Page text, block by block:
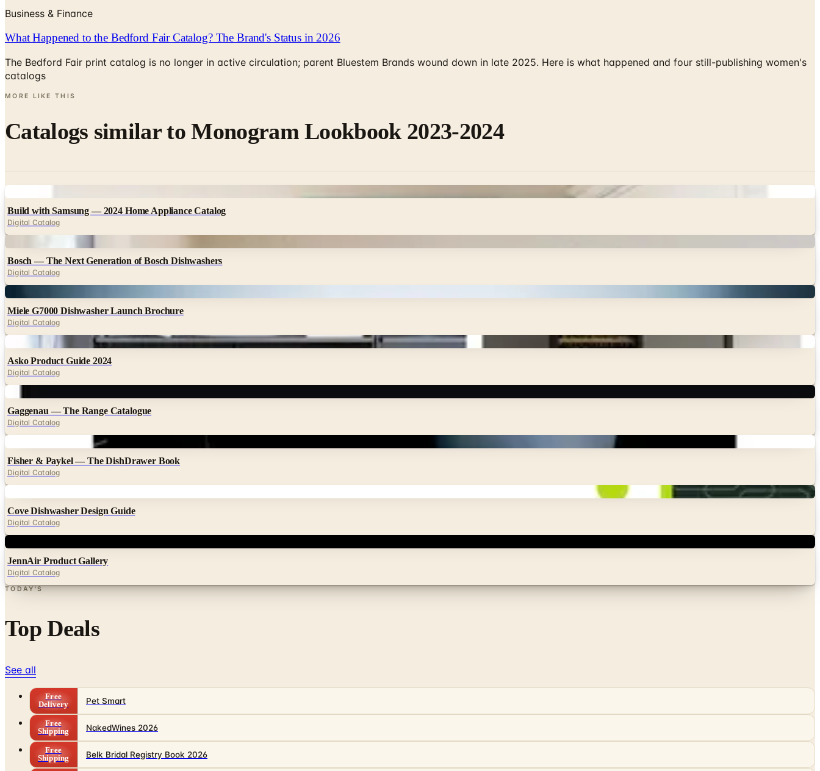
Business & Finance
What Happened to the Bedford Fair Catalog? The Brand's Status in 2026
The Bedford Fair print catalog is no longer in active circulation; parent Bluestem Brands wound down in late 2025. Here is what happened and four still-publishing women's
catalogs
MORE LIKE THIS
Catalogs similar toMonogram Lookbook 2023-2024
Build with Samsung — 2024 Home Appliance Catalog
Digital Catalog
Bosch — The Next Generation of Bosch Dishwashers
Digital Catalog
Miele G7000 Dishwasher Launch Brochure
Digital Catalog
Asko Product Guide 2024
Digital Catalog
Gaggenau — The Range Catalogue
Digital Catalog
Fisher & Paykel — The DishDrawer Book
Digital Catalog
Cove Dishwasher Design Guide
Digital Catalog
JennAir Product Gallery
Digital Catalog
TODAY'S
Top Deals
See all
Free
Delivery
Pet Smart
Free
Shipping
NakedWines 2026
Free
Shipping
Belk Bridal Registry Book 2026